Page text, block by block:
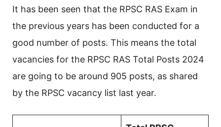
It has been seen that the RPSC RAS Exam in
the previous years has been conducted for a
good number of posts. This means the total
vacancies for the RPSC RAS Total Posts 2024
are going to be around 905 posts, as shared
by the RPSC vacancy list last year.